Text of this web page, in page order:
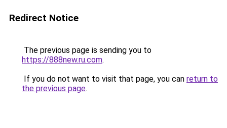
Redirect Notice
The previous page is sending you to
https://888new.ru.com.
If you do not want to visit that page, you can return to
the previous page.